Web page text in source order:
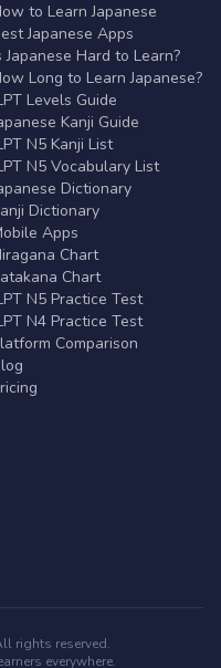
to Learn Japanese
Japanese Apps
Japanese Hard to Learn?
Long to Learn Japanese?
Levels Guide
Kanji Guide
N5 Kanji List
N5 Vocabulary List
Dictionary
Dictionary
Apps
Chart
Chart
N5 Practice Test
N4 Practice Test
Comparison
rights reserved.
everywhere.